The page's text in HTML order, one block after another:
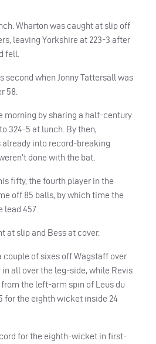
Wharton was caught at slip off
leaving Yorkshire at 223-3 after
fell.
second when Jonny Tattersall was
58.
morning by sharing a half-century
324-5 at lunch. By then,
already into record-breaking
done with the bat.
fifty, the fourth player in the
off 85 balls, by which time the
lead 457.
at slip and Bess at cover.
couple of sixes off Wagstaff over
all over the leg-side, while Revis
the left-arm spin of Leus du
for the eighth wicket inside 24
for the eighth-wicket in first-